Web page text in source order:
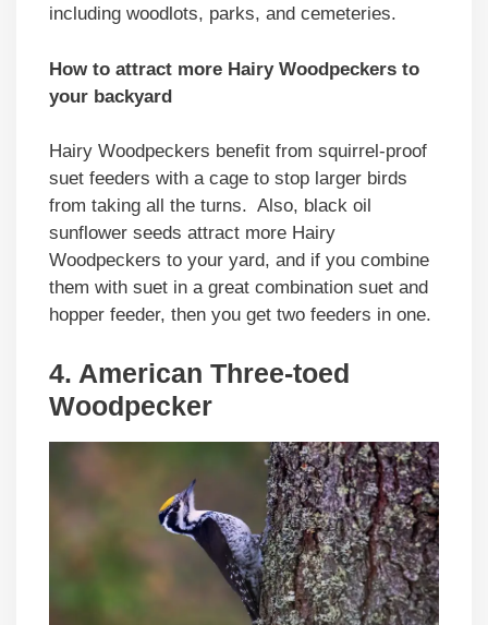
including woodlots, parks, and cemeteries.
How to attract more Hairy Woodpeckers to
your backyard
Hairy Woodpeckers benefit from squirrel-proof
suet feeders with a cage to stop larger birds
from taking all the turns. Also, black oil
sunflower seeds attract more Hairy
Woodpeckers to your yard, and if you combine
them with suet in a great combination suet and
hopper feeder, then you get two feeders in one.
4. American Three-toed
Woodpecker